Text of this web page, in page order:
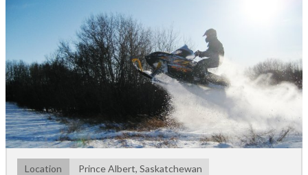
Location Prince Albert, Saskatchewan